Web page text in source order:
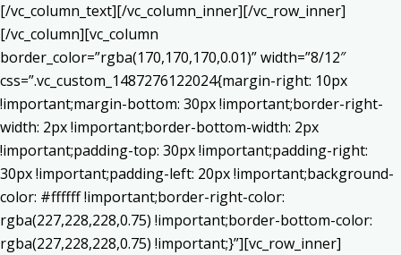
[/vc_column_text][/vc_column_inner][/vc_row_inner]
[/vc_column][vc_column
border_color=”rgba(170,170,170,0.01)” width=”8/12″
css=”.vc_custom_1487276122024{margin-right: 10px
!important;margin-bottom: 30px !important;border-right-
width: 2px !important;border-bottom-width: 2px
!important;padding-top: 30px !important;padding-right:
30px !important;padding-left: 20px !important;background-
color: #ffffff !important;border-right-color:
rgba(227,228,228,0.75) !important;border-bottom-color:
rgba(227,228,228,0.75) !important;}”][vc_row_inner]